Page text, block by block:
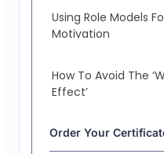
Using Role Models
Motivation
How To Avoid The
Effect’
Order Your